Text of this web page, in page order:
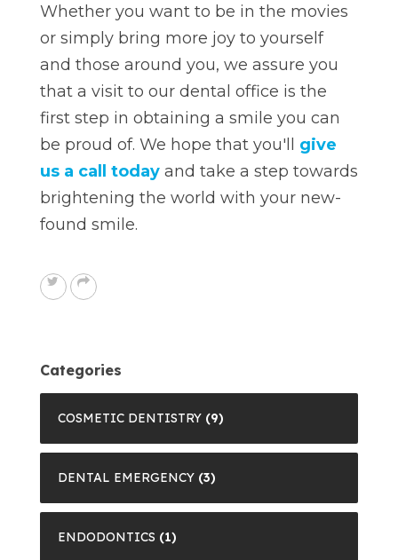
Whether you want to be in the movies
or simply bring more joy to yourself
and those around you, we assure you
that a visit to our dental office is the
first step in obtaining a smile you can
be proud of. We hope that you'll give
us a call today and take a step towards
brightening the world with your new-
found smile.
Categories
COSMETIC DENTISTRY (9)
DENTAL EMERGENCY (3)
ENDODONTICS (1)